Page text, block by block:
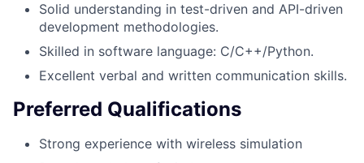
Solid understanding in test-driven and API-driven
development methodologies.
Skilled in software language: C/C++/Python.
Excellent verbal and written communication skills.
Preferred Qualifications
Strong experience with wireless simulation